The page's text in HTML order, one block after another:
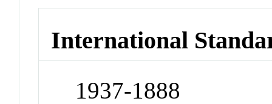
International
1937-1888